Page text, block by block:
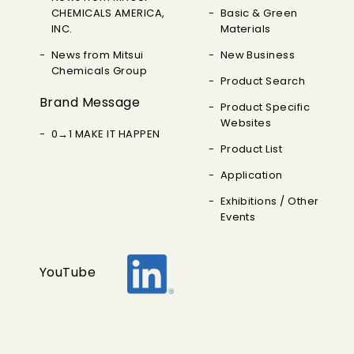
CHEMICALS AMERICA,
INC.
News from Mitsui
Chemicals Group
Brand Message
0→1 MAKE IT HAPPEN
Basic & Green
Materials
New Business
Product Search
Product Specific
Websites
Product List
Application
Exhibitions / Other
Events
YouTube